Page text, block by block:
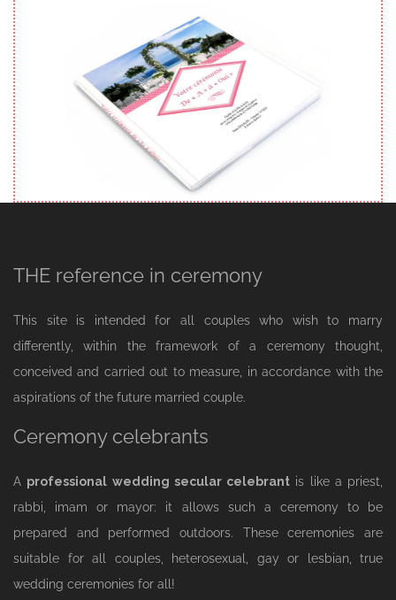
THE reference in ceremony
This site is intended for all couples who wish to marry
differently, within the framework of a ceremony thought,
conceived and carried out to measure, in accordance with the
aspirations of the future married couple.
Ceremony celebrants
A professional wedding secular celebrant is like a priest,
rabbi, imam or mayor: it allows such a ceremony to be
prepared and performed outdoors. These ceremonies are
suitable for all couples, heterosexual, gay or lesbian, true
wedding ceremonies for all!